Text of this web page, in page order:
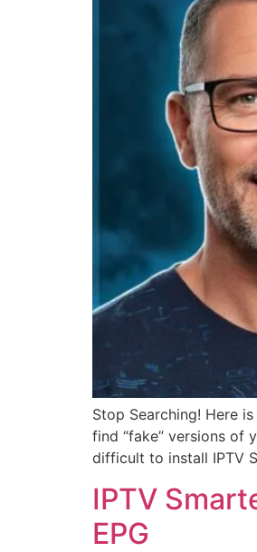
Stop Searching! Here
find “fake” versions of
difficult to install IPTV
IPTV
EPG